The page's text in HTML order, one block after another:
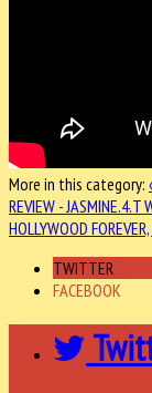
More in this category:
REVIEW - JASMINE.4.T
HOLLYWOOD
TWITTER
FACEBOOK